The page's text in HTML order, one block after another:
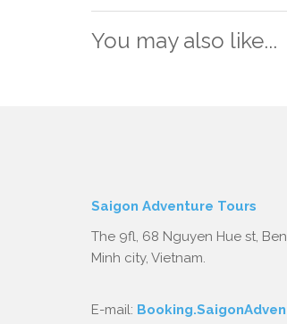
You may also like...
Saigon Adventure Tours
The 9fl, 68 Nguyen Hue st,
Minh city, Vietnam.
E-mail: